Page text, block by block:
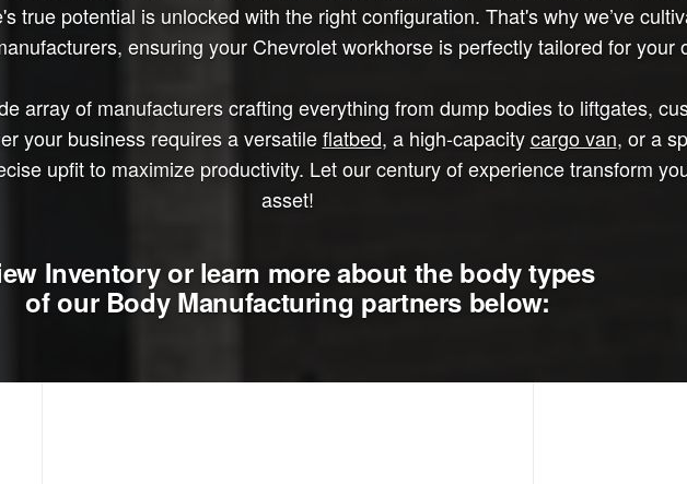
true potential is unlocked with the right configuration. That's why we’ve
ensuring your Chevrolet workhorse is perfectly tailored for your
array of manufacturers crafting everything from dump bodies to liftgates,
your business requires a versatileflatbed, a high-capacitycargo van, or a
upfit to maximize productivity. Let our century of experience transform
asset!
Inventory or learn more about the body types
of our Body Manufacturing partners below: